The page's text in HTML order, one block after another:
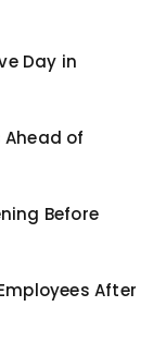
Day in
Ahead of
Before
After